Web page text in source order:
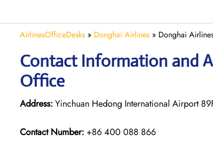
AirlinesOfficeDesks » Donghai Airlines » Donghai
Contact Information and
Office
Address:Yinchuan Hedong International Airport
Contact Number: +86 400 088 866